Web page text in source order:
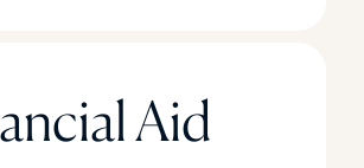
Aid